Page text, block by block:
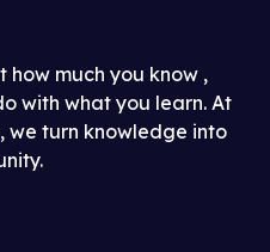
how much you know ,
with what you learn. At
we turn knowledge into